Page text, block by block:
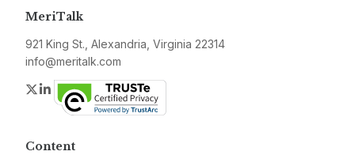
MeriTalk
921 King St., Alexandria, Virginia 22314
info@meritalk.com
Twitter
LinkedIn
Content